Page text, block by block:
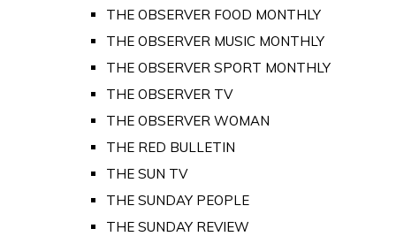
THE OBSERVER FOOD MONTHLY
THE OBSERVER MUSIC MONTHLY
THE OBSERVER SPORT MONTHLY
THE OBSERVER TV
THE OBSERVER WOMAN
THE RED BULLETIN
THE SUN TV
THE SUNDAY PEOPLE
THE SUNDAY REVIEW